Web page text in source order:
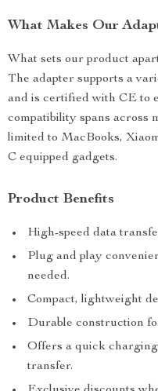
What Makes Our
What sets our product
The adapter supports a
and is certified with CE to
compatibility spans across
limited to MacBooks,
C equipped gadgets.
Product Benefits
High-speed data
Plug and play
needed.
Compact, lightweight
Durable construction
Offers a quick
transfer.